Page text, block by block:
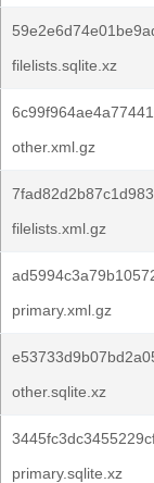
filelists.sqlite.xz
other.xml.gz
filelists.xml.gz
primary.xml.gz
other.sqlite.xz
primary.sqlite.xz